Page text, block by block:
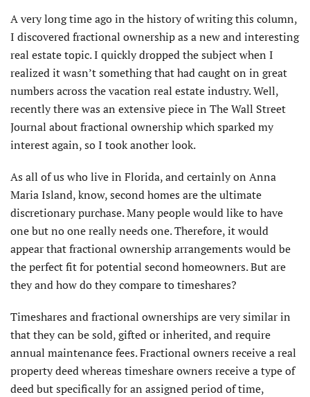
A very long time ago in the history of writing this column,
I discovered fractional ownership as a new and interesting
real estate topic. I quickly dropped the subject when I
realized it wasn’t something that had caught on in great
numbers across the vacation real estate industry. Well,
recently there was an extensive piece in The Wall Street
Journal about fractional ownership which sparked my
interest again, so I took another look.
As all of us who live in Florida, and certainly on Anna
Maria Island, know, second homes are the ultimate
discretionary purchase. Many people would like to have
one but no one really needs one. Therefore, it would
appear that fractional ownership arrangements would be
the perfect fit for potential second homeowners. But are
they and how do they compare to timeshares?
Timeshares and fractional ownerships are very similar in
that they can be sold, gifted or inherited, and require
annual maintenance fees. Fractional owners receive a real
property deed whereas timeshare owners receive a type of
deed but specifically for an assigned period of time,